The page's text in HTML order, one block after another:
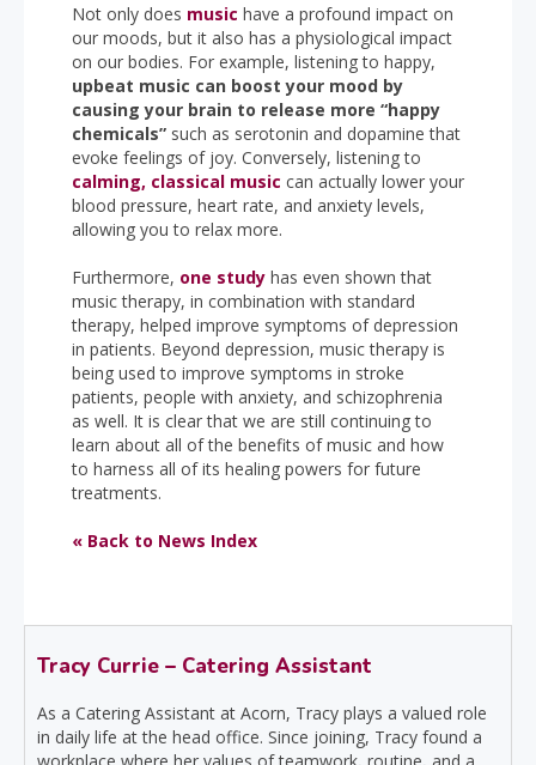
Not only does music have a profound impact on
our moods, but it also has a physiological impact
on our bodies. For example, listening to happy,
upbeat music can boost your mood by
causing your brain to release more “happy
chemicals” such as serotonin and dopamine that
evoke feelings of joy. Conversely, listening to
calming, classical music can actually lower your
blood pressure, heart rate, and anxiety levels,
allowing you to relax more.
Furthermore, one study has even shown that
music therapy, in combination with standard
therapy, helped improve symptoms of depression
in patients. Beyond depression, music therapy is
being used to improve symptoms in stroke
patients, people with anxiety, and schizophrenia
as well. It is clear that we are still continuing to
learn about all of the benefits of music and how
to harness all of its healing powers for future
treatments.
« Back to News Index
Tracy Currie – Catering Assistant
As a Catering Assistant at Acorn, Tracy plays a valued role
in daily life at the head office. Since joining, Tracy found a
workplace where her values of teamwork, routine, and a